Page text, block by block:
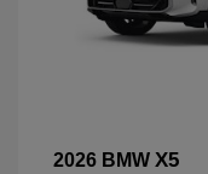
2026 BMW X5